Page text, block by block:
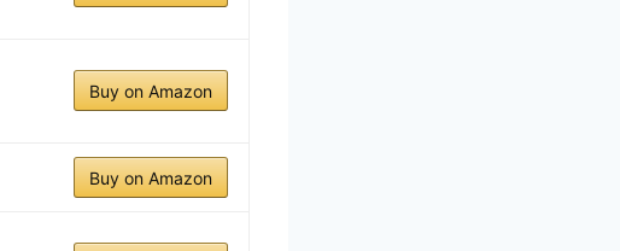
Buy on Amazon
Buy on Amazon